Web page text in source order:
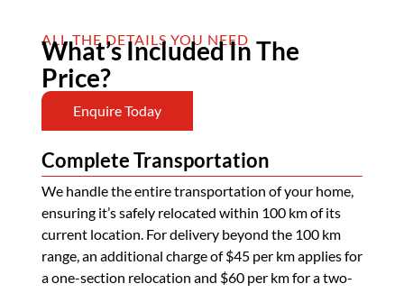
ALL THE DETAILS YOU NEED
What’s Included In The
Price?
Enquire Today
Complete Transportation
We handle the entire transportation of your home,
ensuring it’s safely relocated within 100 km of its
current location. For delivery beyond the 100 km
range, an additional charge of $45 per km applies for
a one-section relocation and $60 per km for a two-